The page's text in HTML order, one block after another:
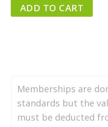
ADD TO CART
Memberships are
standards but the
must be deducted